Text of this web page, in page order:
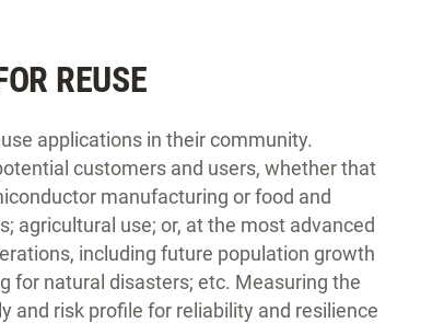
REUSE
applications in their community.
customers and users, whether that
manufacturing or food and
agricultural use; or, at the most advanced
including future population growth
for natural disasters; etc. Measuring the
and risk profile for reliability and resilience